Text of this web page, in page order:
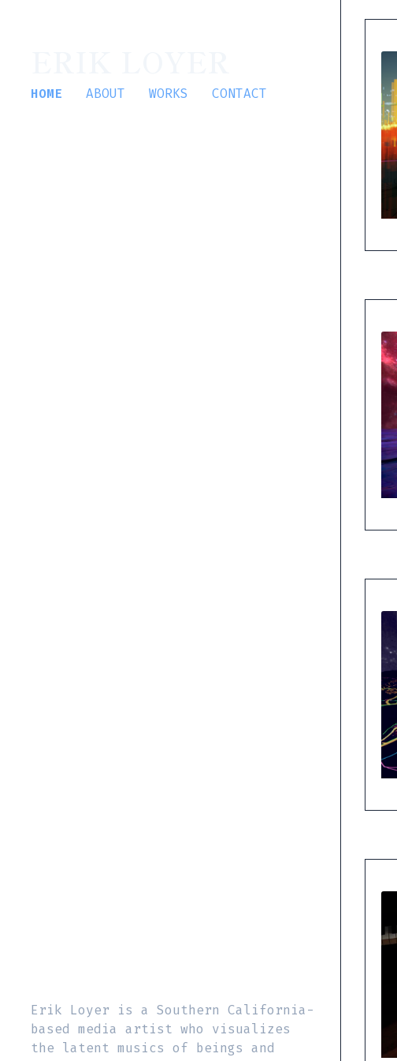
HOME ABOUT WORKS CONTACT
Erik Loyer is a Southern California-
based media artist who visualizes
the latent musics of beings and